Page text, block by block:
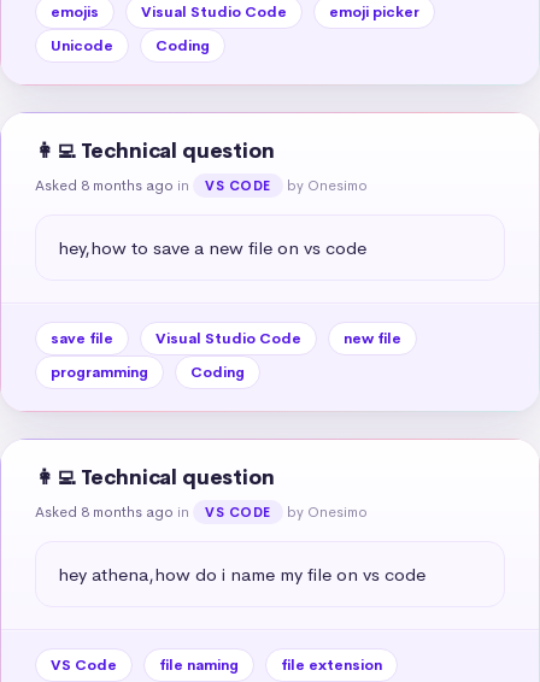
emojis Visual Studio Code
emoji picker
Unicode
Coding
👩‍💻 Technical question
Asked 8 months ago in VS CODE by Onesimo
hey,how to save a new file on vs code
save file Visual Studio Code
new file
programming
Coding
👩‍💻 Technical question
Asked 8 months ago in VS CODE by Onesimo
hey athena,how do i name my file on vs code
VS Code file naming
file extension